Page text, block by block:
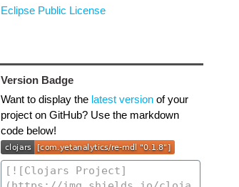
Eclipse Public License
Version Badge
Want to display the latest versionof your
project on GitHub? Use the markdown
code below!